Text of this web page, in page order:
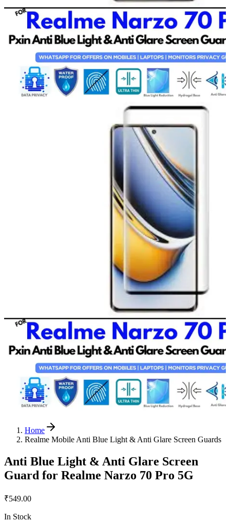
Home
Realme Mobile Anti Blue Light & Anti Glare Screen Guards
Anti Blue Light & Anti Glare Screen
Guard for Realme Narzo 70 Pro 5G
₹549.00
In Stock